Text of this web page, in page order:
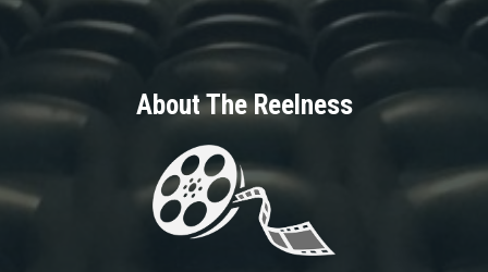
About The Reelness